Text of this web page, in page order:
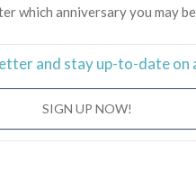
which anniversary you may
and stayup-to-dateon
SIGN UP NOW!